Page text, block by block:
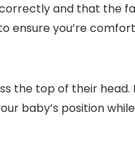
and that the
ensure you’re
the top of their
baby’s position